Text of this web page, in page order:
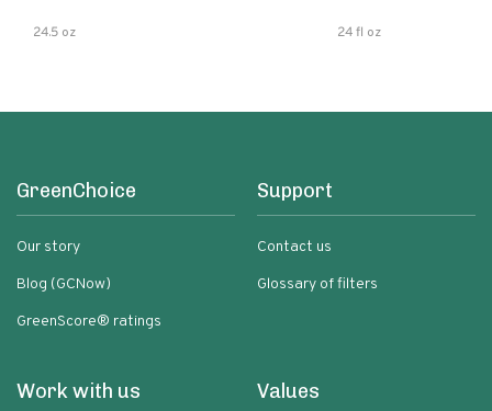
24.5 oz 24 fl oz
GreenChoice
Our story
Blog (GCNow)
GreenScore® ratings
Support
Contact us
Glossary of filters
Work with us Values